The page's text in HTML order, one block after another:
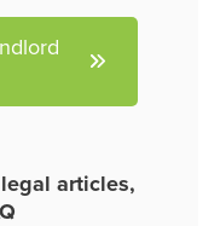
articles,